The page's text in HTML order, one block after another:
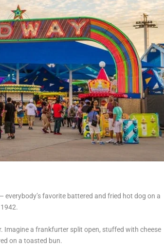
favorite battered and fried hot dog on a
Imagine a frankfurter split open, stuffed with cheese
on a toasted bun.